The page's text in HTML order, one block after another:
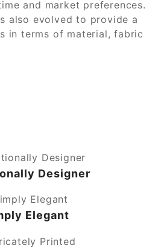
and market preferences.
also evolved to provide a
in terms of material, fabric
Designer
Elegant